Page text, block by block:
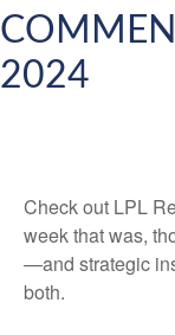
2024
Check out LPL
week that was,
—and strategic
both.